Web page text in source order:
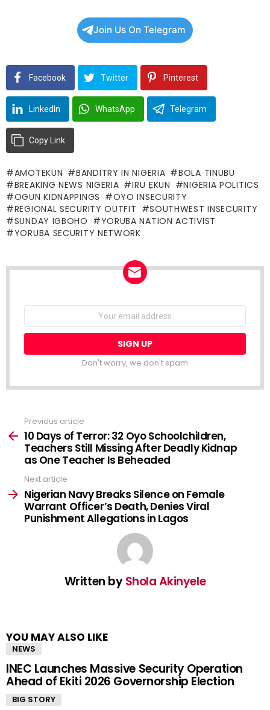
Join Us On Telegram
Facebook Twitter Pinterest
LinkedIn WhatsApp Telegram
Copy Link
AMOTEKUN BANDITRY IN NIGERIA
BOLA TINUBU
BREAKING NEWS NIGERIA
IRU ẸKUN
NIGERIA POLITICS
OGUN KIDNAPPINGS
OYO INSECURITY
REGIONAL SECURITY OUTFIT
SOUTHWEST INSECURITY
SUNDAY IGBOHO
YORUBA NATION ACTIVIST
YORUBA SECURITY NETWORK
Email
Don't worry, we don't spam
more
Previous article
10 Days of Terror: 32 Oyo Schoolchildren,
Teachers Still Missing After Deadly Kidnap
as One Teacher Is Beheaded
Next article
Nigerian Navy Breaks Silence on Female
Warrant Officer’s Death, Denies Viral
Punishment Allegations in Lagos
Written byShola Akinyele
YOU MAY ALSO LIKE
NEWS
INEC Launches Massive Security Operation
Ahead of Ekiti 2026 Governorship Election
BIG STORY